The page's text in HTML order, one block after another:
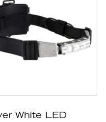
White LED